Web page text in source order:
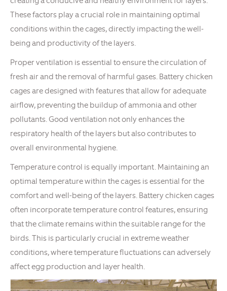
These factors play a crucial role in maintaining optimal
conditions within the cages, directly impacting the well-
being and productivity of the layers.
Proper ventilation is essential to ensure the circulation of
fresh air and the removal of harmful gases. Battery chicken
cages are designed with features that allow for adequate
airflow, preventing the buildup of ammonia and other
pollutants. Good ventilation not only enhances the
respiratory health of the layers but also contributes to
overall environmental hygiene.
Temperature control is equally important. Maintaining an
optimal temperature within the cages is essential for the
comfort and well-being of the layers. Battery chicken cages
often incorporate temperature control features, ensuring
that the climate remains within the suitable range for the
birds. This is particularly crucial in extreme weather
conditions, where temperature fluctuations can adversely
affect egg production and layer health.